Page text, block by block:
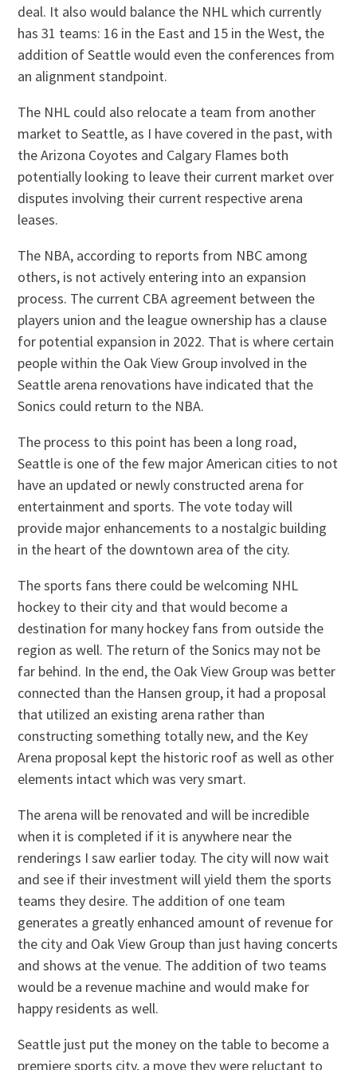
deal. It also would balance the NHL which currently
has 31 teams: 16 in the East and 15 in the West, the
addition of Seattle would even the conferences from
an alignment standpoint.
The NHL could also relocate a team from another
market to Seattle, as I have covered in the past, with
the Arizona Coyotes and Calgary Flames both
potentially looking to leave their current market over
disputes involving their current respective arena
leases.
The NBA, according to reports from NBC among
others, is not actively entering into an expansion
process. The current CBA agreement between the
players union and the league ownership has a clause
for potential expansion in 2022. That is where certain
people within the Oak View Group involved in the
Seattle arena renovations have indicated that the
Sonics could return to the NBA.
The process to this point has been a long road,
Seattle is one of the few major American cities to not
have an updated or newly constructed arena for
entertainment and sports. The vote today will
provide major enhancements to a nostalgic building
in the heart of the downtown area of the city.
The sports fans there could be welcoming NHL
hockey to their city and that would become a
destination for many hockey fans from outside the
region as well. The return of the Sonics may not be
far behind. In the end, the Oak View Group was better
connected than the Hansen group, it had a proposal
that utilized an existing arena rather than
constructing something totally new, and the Key
Arena proposal kept the historic roof as well as other
elements intact which was very smart.
The arena will be renovated and will be incredible
when it is completed if it is anywhere near the
renderings I saw earlier today. The city will now wait
and see if their investment will yield them the sports
teams they desire. The addition of one team
generates a greatly enhanced amount of revenue for
the city and Oak View Group than just having concerts
and shows at the venue. The addition of two teams
would be a revenue machine and would make for
happy residents as well.
Seattle just put the money on the table to become a
premiere sports city, a move they were reluctant to